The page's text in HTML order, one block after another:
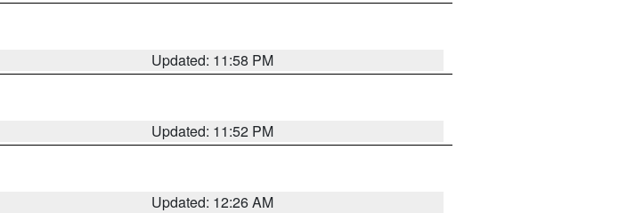
Updated: 11:58 PM
Updated: 11:52 PM
Updated: 12:26 AM